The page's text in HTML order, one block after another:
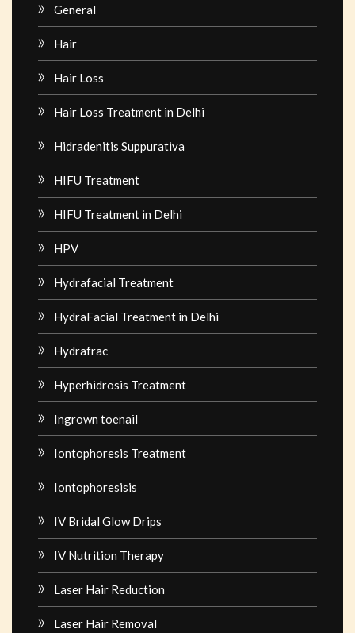
General
Hair
Hair Loss
Hair Loss Treatment in Delhi
Hidradenitis Suppurativa
HIFU Treatment
HIFU Treatment in Delhi
HPV
Hydrafacial Treatment
HydraFacial Treatment in Delhi
Hydrafrac
Hyperhidrosis Treatment
Ingrown toenail
Iontophoresis Treatment
Iontophoresisis
IV Bridal Glow Drips
IV Nutrition Therapy
Laser Hair Reduction
Laser Hair Removal